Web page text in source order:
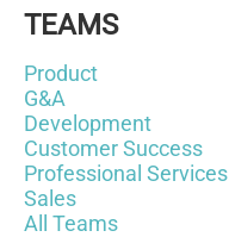
TEAMS
Product
G&A
Development
Customer Success
Professional Services
Sales
All Teams